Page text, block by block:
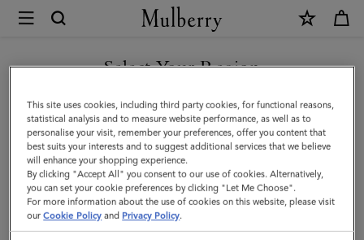
Mulberry
Continental
Long
Zipped
Card
Holder
|
Oak
Select Your Region
You are currently browsing the Norway site but we noticed you
are in United States.
GO TO UNITED STATES SITE
CONTINUE TO NORWAY
SITE
This site uses cookies, including third party cookies, for functional reasons,
statistical analysis and to measure website performance, as well as to
personalise your visit, remember your preferences, offer you content that
best suits your interests and to suggest additional services that we believe
will enhance your shopping experience.
By clicking "Accept All" you consent to our use of cookies. Alternatively,
you can set your cookie preferences by clicking "Let Me Choose".
For more information about the use of cookies on this website, please visit
ourCookie Policy and Privacy Policy.